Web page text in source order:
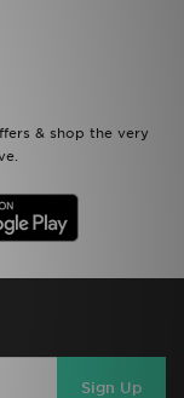
& shop the very
Sign Up